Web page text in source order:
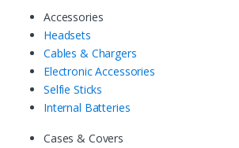
Accessories
Headsets
Cables & Chargers
Electronic Accessories
Selfie Sticks
Internal Batteries
Cases & Covers